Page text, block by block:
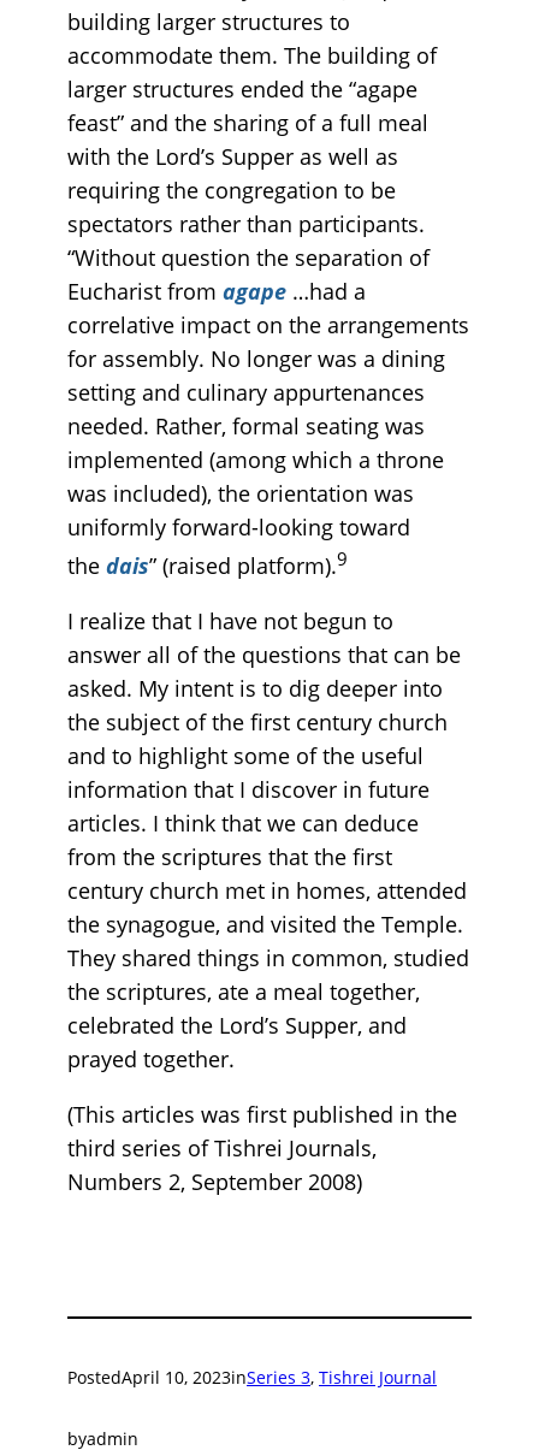
building larger structures to
accommodate them. The building of
larger structures ended the “agape
feast” and the sharing of a full meal
with the Lord’s Supper as well as
requiring the congregation to be
spectators rather than participants.
“Without question the separation of
Eucharist from agape …had a
correlative impact on the arrangements
for assembly. No longer was a dining
setting and culinary appurtenances
needed. Rather, formal seating was
implemented (among which a throne
was included), the orientation was
uniformly forward-looking toward
the dais” (raised platform).9
I realize that I have not begun to
answer all of the questions that can be
asked. My intent is to dig deeper into
the subject of the first century church
and to highlight some of the useful
information that I discover in future
articles. I think that we can deduce
from the scriptures that the first
century church met in homes, attended
the synagogue, and visited the Temple.
They shared things in common, studied
the scriptures, ate a meal together,
celebrated the Lord’s Supper, and
prayed together.
(This articles was first published in the
third series of Tishrei Journals,
Numbers 2, September 2008)
PostedApril 10, 2023inSeries 3, Tishrei Journal
byadmin